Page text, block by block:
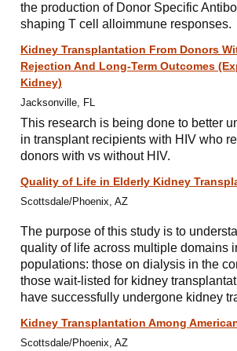
the production of Donor Specific
shaping T cell alloimmune responses.
Kidney Transplantation From Donors
Rejection And Long-Term Outcomes
Kidney)
Jacksonville, FL
This research is being done to better
in transplant recipients with HIV who
donors with vs without HIV.
Quality of Life in Elderly Kidney
Scottsdale/Phoenix, AZ
The purpose of this study is to
quality of life across multiple domains
populations: those on dialysis in the
those wait-listed for kidney
have successfully undergone kidney
Kidney Transplantation Among
Scottsdale/Phoenix, AZ